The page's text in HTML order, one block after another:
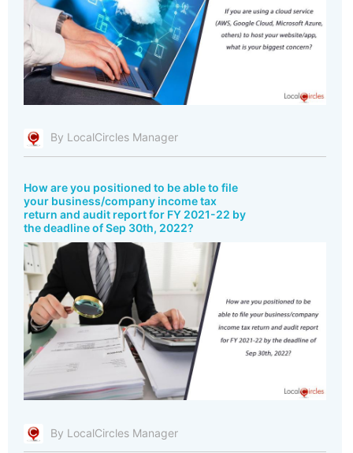
By LocalCircles Manager
How are you positioned to be able to file
your business/company income tax
return and audit report for FY 2021-22 by
the deadline of Sep 30th, 2022?
By LocalCircles Manager